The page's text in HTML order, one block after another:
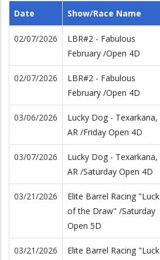
Date Show/Race Name
02/07/2026
LBR#2 - Fabulous
February /Open 4D
02/07/2026
LBR#2 - Fabulous
February /Open 4D
03/06/2026
Lucky Dog - Texarkana,
AR /Friday Open 4D
03/07/2026
Lucky Dog - Texarkana,
AR /Saturday Open 4D
03/21/2026
Elite Barrel Racing "Luck
of the Draw" /Saturday
Open 5D
03/21/2026
Elite Barrel Racing "Luck